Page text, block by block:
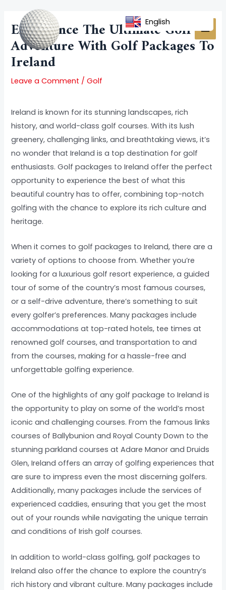
content
Experience The Ultimate Golf
Adventure With Golf Packages To
Ireland
Leave a Comment /Golf
Ireland is known for its stunning landscapes, rich
history, and world-class golf courses. With its lush
greenery, challenging links, and breathtaking views, it’s
no wonder that Ireland is a top destination for golf
enthusiasts. Golf packages to Ireland offer the perfect
opportunity to experience the best of what this
beautiful country has to offer, combining top-notch
golfing with the chance to explore its rich culture and
heritage.
When it comes to golf packages to Ireland, there are a
variety of options to choose from. Whether you’re
looking for a luxurious golf resort experience, a guided
tour of some of the country’s most famous courses,
or a self-drive adventure, there’s something to suit
every golfer’s preferences. Many packages include
accommodations at top-rated hotels, tee times at
renowned golf courses, and transportation to and
from the courses, making for a hassle-free and
unforgettable golfing experience.
One of the highlights of any golf package to Ireland is
the opportunity to play on some of the world’s most
iconic and challenging courses. From the famous links
courses of Ballybunion and Royal County Down to the
stunning parkland courses at Adare Manor and Druids
Glen, Ireland offers an array of golfing experiences that
are sure to impress even the most discerning golfers.
Additionally, many packages include the services of
experienced caddies, ensuring that you get the most
out of your rounds while navigating the unique terrain
and conditions of Irish golf courses.
In addition to world-class golfing, golf packages to
Ireland also offer the chance to explore the country’s
rich history and vibrant culture. Many packages include
navigation
English